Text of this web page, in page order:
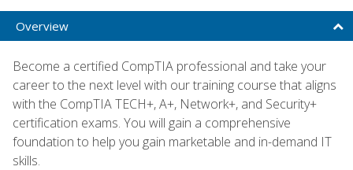
Overview
Become a certified CompTIA professional and take your
career to the next level with our training course that aligns
with the CompTIA TECH+, A+, Network+, and Security+
certification exams. You will gain a comprehensive
foundation to help you gain marketable and in-demand IT
skills.